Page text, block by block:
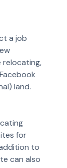
a job
relocating,
land.
for
to
can also